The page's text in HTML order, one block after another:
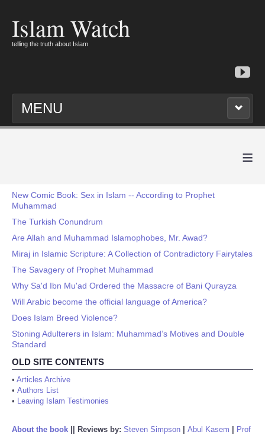
Islam Watch
telling the truth about Islam
MENU
≡
New Comic Book: Sex in Islam -- According to Prophet
Muhammad
The Turkish Conundrum
Are Allah and Muhammad Islamophobes, Mr. Awad?
Miraj in Islamic Scripture: A Collection of Contradictory Fairytales
The Savagery of Prophet Muhammad
Why Sa'd Ibn Mu'ad Ordered the Massacre of Bani Qurayza
Will Arabic become the official language of America?
Does Islam Breed Violence?
Stoning Adulterers in Islam: Muhammad’s Motives and Double
Standard
OLD SITE CONTENTS
• Articles Archive
• Authors List
• Leaving Islam Testimonies
About the book Reviews by: Steven Simpson Abul Kasem
Prof